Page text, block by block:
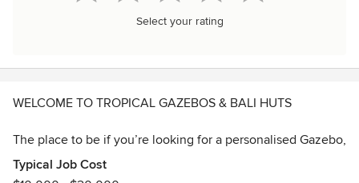
Select your rating
WELCOME TO TROPICAL GAZEBOS & BALI HUTS
The place to be if you’re looking for a personalised Gazebo,
Bali Hut, Pergola, Carport, or Deck.
Typical Job Cost